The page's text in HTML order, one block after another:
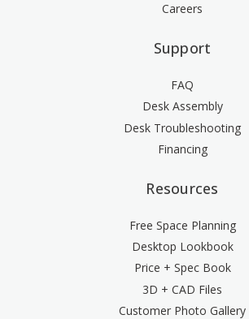
Careers
Support
FAQ
Desk Assembly
Desk Troubleshooting
Financing
Resources
Free Space Planning
Desktop Lookbook
Price + Spec Book
3D + CAD Files
Customer Photo Gallery